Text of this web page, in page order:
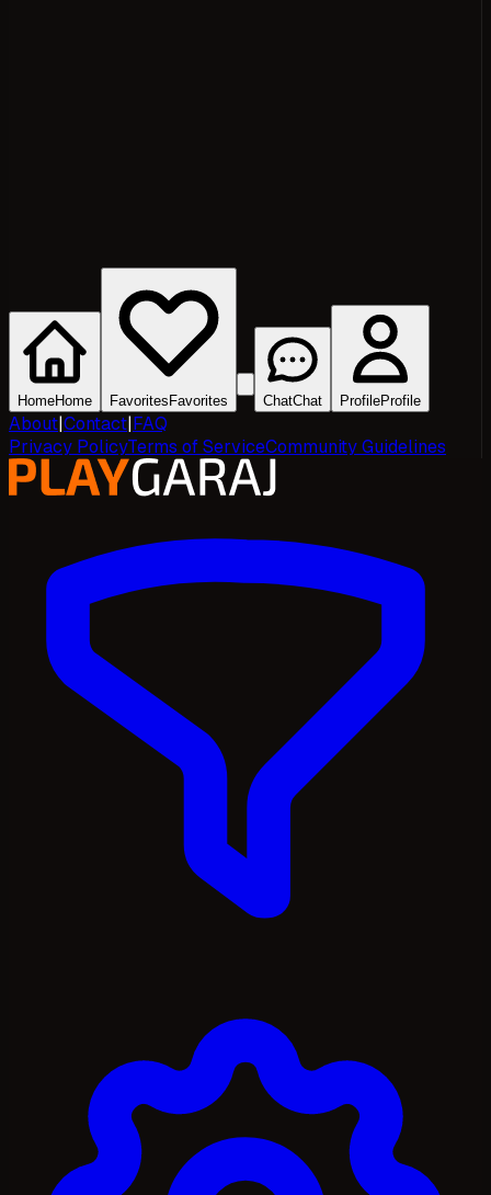
HomeHome Favorites Favorites ChatChat ProfileProfile
About|Contact|FAQ
Privacy PolicyTerms of ServiceCommunity Guidelines